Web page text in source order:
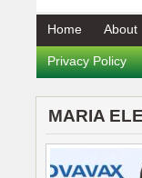
Home About
Privacy Policy
MARIA